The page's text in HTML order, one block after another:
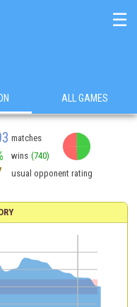
☰
ALL GAMES
matches
wins (740)
usual opponent rating